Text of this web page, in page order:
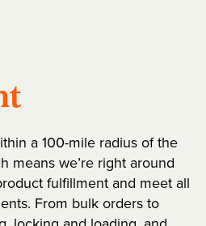
a 100-mile radius of the
means we’re right around
fulfillment and meet all
From bulk orders to